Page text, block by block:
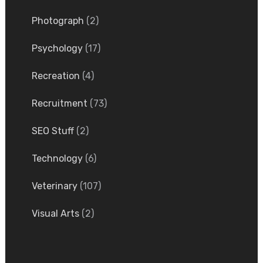
Photograph (2)
Psychology(17)
Recreation (4)
Recruitment (73)
SEO Stuff(2)
Technology(6)
Veterinary(107)
Visual Arts(2)